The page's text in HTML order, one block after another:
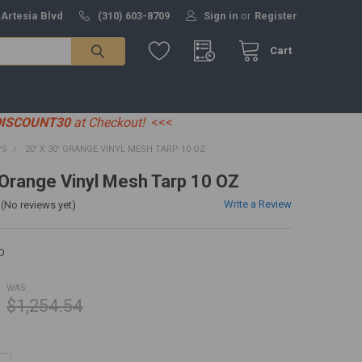
Artesia Blvd (310) 603-8709 Sign in or Register
Cart
at Checkout! <<<
20' X 30' ORANGE VINYL MESH TARP 10 OZ
Vinyl Mesh Tarp 10 OZ
(No reviews yet) Write a Review
WAS:
$1,254.54